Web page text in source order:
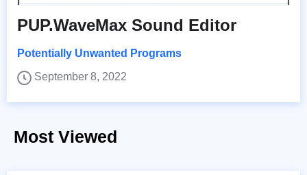
PUP.WaveMax Sound Editor
Potentially Unwanted Programs
September 8, 2022
Most Viewed